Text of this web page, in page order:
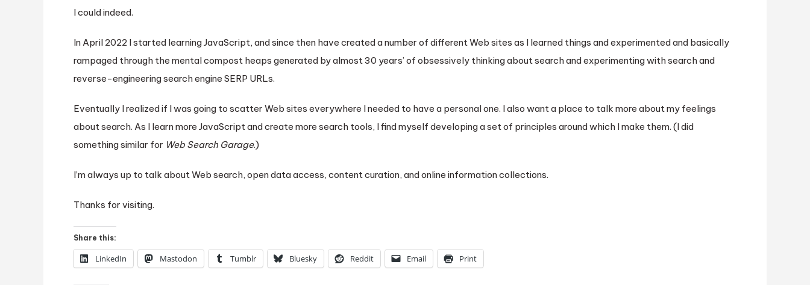
I could indeed.
In April 2022 I started learning JavaScript, and since then have created a number of different Web sites as I learned things and experimented and basically
rampaged through the mental compost heaps generated by almost 30 years’ of obsessively thinking about search and experimenting with search and
reverse-engineering search engine SERP URLs.
Eventually I realized if I was going to scatter Web sites everywhere I needed to have a personal one. I also want a place to talk more about my feelings
about search. As I learn more JavaScript and create more search tools, I find myself developing a set of principles around which I make them. (I did
something similar for Web Search Garage.)
I’m always up to talk about Web search, open data access, content curation, and online information collections.
Thanks for visiting.
Share this:
LinkedIn Mastodon Tumblr Bluesky Reddit Email Print